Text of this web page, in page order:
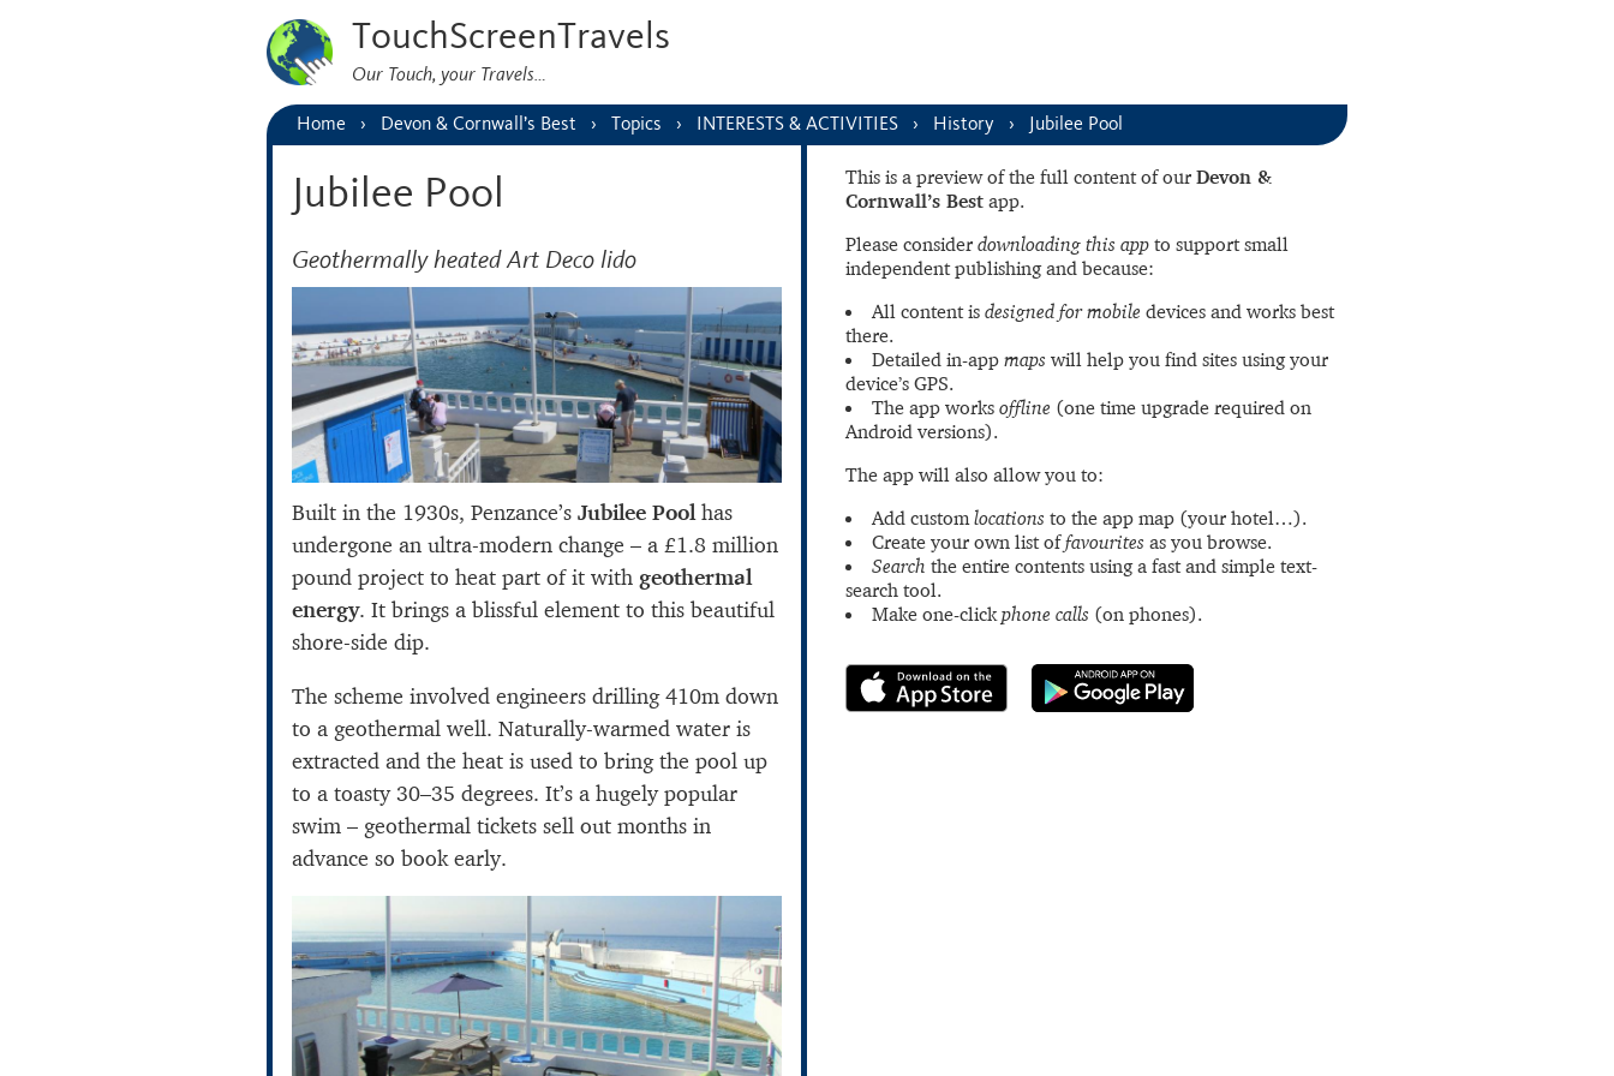
TouchScreenTravels
Our Touch, your Travels…
Home Devon & Cornwall’s Best Topics INTERESTS & ACTIVITIES History Jubilee Pool
This is a preview of the full content of our Devon &
Cornwall’s Best app.
Please consider downloading this app to support small
independent publishing and because:
All content is designed for mobile devices and works best
there.
Detailed in-app maps will help you find sites using your
device’s GPS.
The app works offline (one time upgrade required on
Android versions).
The app will also allow you to:
Add customlocations to the app map (your hotel…).
Create your own list offavourites as you browse.
Search the entire contents using a fast and simple text-
search tool.
Make one-clickphone calls (on phones).
Jubilee Pool
Geothermally heated Art Deco lido
Built in the 1930s, Penzance’s Jubilee Poolhas
undergone an ultra-modern change – a £1.8 million
pound project to heat part of it with geothermal
energy. It brings a blissful element to this beautiful
shore-side dip.
The scheme involved engineers drilling 410m down
to a geothermal well. Naturally-warmed water is
extracted and the heat is used to bring the pool up
to a toasty 30–35 degrees. It’s a hugely popular
swim – geothermal tickets sell out months in
advance so book early.